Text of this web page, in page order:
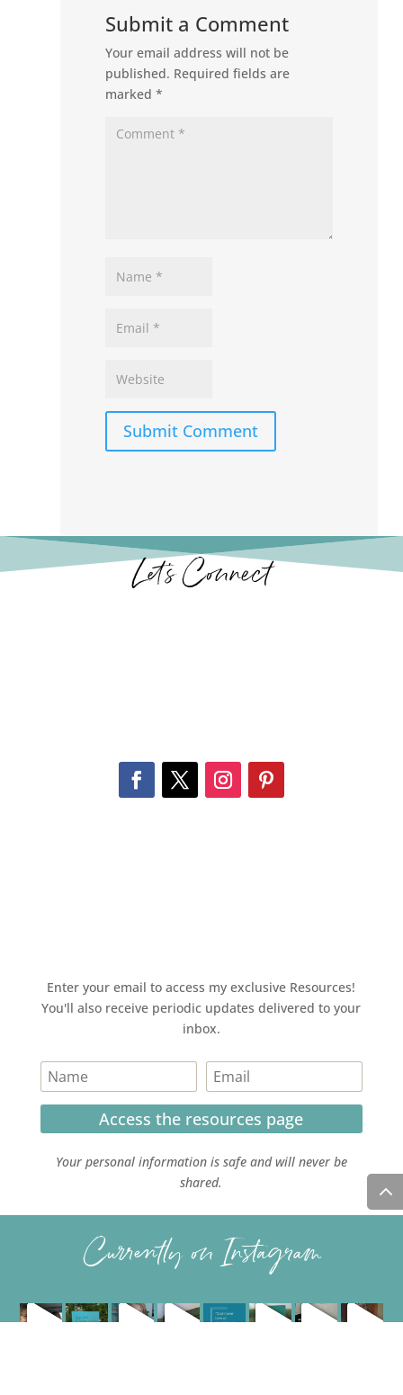
Submit a Comment
Your email address will not be
published. Required fields are
marked*
Submit Comment
Let’s Connect
Enter your email to access my exclusive Resources!
You'll also receive periodic updates delivered to your
inbox.
Access the resources page
Your personal information is safe and will never be
shared.
Currently on Instagram